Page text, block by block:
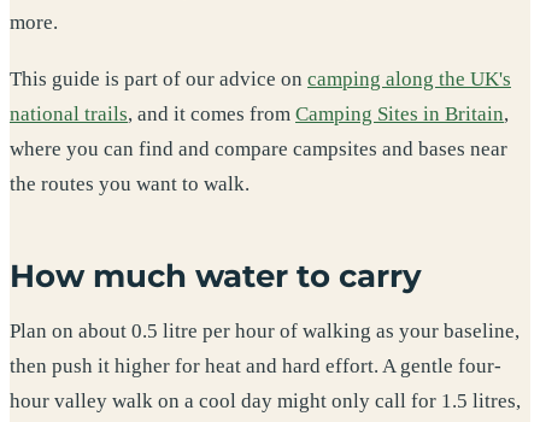
more.
This guide is part of our advice on camping along the UK's
national trails, and it comes from Camping Sites in Britain,
where you can find and compare campsites and bases near
the routes you want to walk.
How much water to carry
Plan on about 0.5 litre per hour of walking as your baseline,
then push it higher for heat and hard effort. A gentle four-
hour valley walk on a cool day might only call for 1.5 litres,